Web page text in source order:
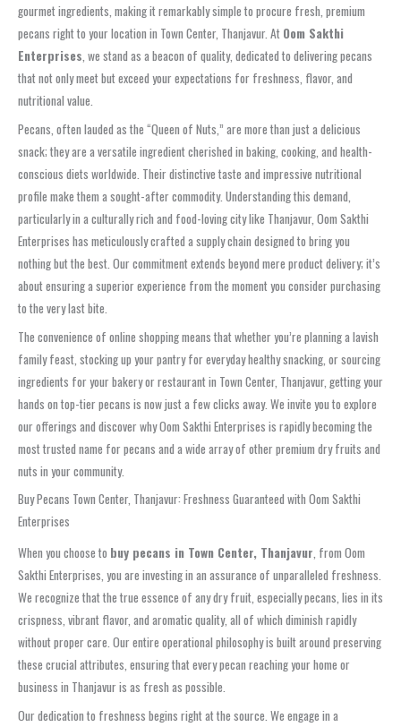
gourmet ingredients, making it remarkably simple to procure fresh, premium
pecans right to your location in Town Center, Thanjavur. At Oom Sakthi
Enterprises , we stand as a beacon of quality, dedicated to delivering pecans
that not only meet but exceed your expectations for freshness, flavor, and
nutritional value.
Pecans, often lauded as the “Queen of Nuts,” are more than just a delicious
snack; they are a versatile ingredient cherished in baking, cooking, and health-
conscious diets worldwide. Their distinctive taste and impressive nutritional
profile make them a sought-after commodity. Understanding this demand,
particularly in a culturally rich and food-loving city like Thanjavur, Oom Sakthi
Enterprises has meticulously crafted a supply chain designed to bring you
nothing but the best. Our commitment extends beyond mere product delivery; it’s
about ensuring a superior experience from the moment you consider purchasing
to the very last bite.
The convenience of online shopping means that whether you’re planning a lavish
family feast, stocking up your pantry for everyday healthy snacking, or sourcing
ingredients for your bakery or restaurant in Town Center, Thanjavur, getting your
hands on top-tier pecans is now just a few clicks away. We invite you to explore
our offerings and discover why Oom Sakthi Enterprises is rapidly becoming the
most trusted name for pecans and a wide array of other premium dry fruits and
nuts in your community.
Buy Pecans Town Center, Thanjavur: Freshness Guaranteed with Oom Sakthi
Enterprises
When you choose to buy pecans in Town Center, Thanjavur, from Oom
Sakthi Enterprises, you are investing in an assurance of unparalleled freshness.
We recognize that the true essence of any dry fruit, especially pecans, lies in its
crispness, vibrant flavor, and aromatic quality, all of which diminish rapidly
without proper care. Our entire operational philosophy is built around preserving
these crucial attributes, ensuring that every pecan reaching your home or
business in Thanjavur is as fresh as possible.
Our dedication to freshness begins right at the source. We engage in a